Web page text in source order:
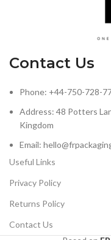
Contact Us
Phone: +44-750-728-
Address: 48 Potters
Kingdom
Email:
Useful Links
Privacy Policy
Returns Policy
Contact Us